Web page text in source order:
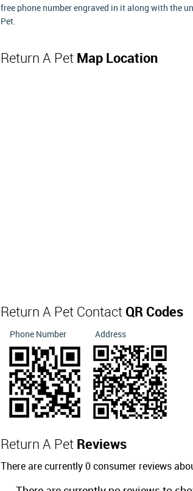
free phone number engraved in it along with the
Pet.
Return A Pet Map Location
Return A Pet Contact QR Codes
Phone Number Address
Return A Pet Reviews
There are currently 0 consumer reviews